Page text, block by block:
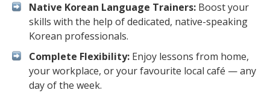
Native Korean Language Trainers: Boost your
skills with the help of dedicated, native-speaking
Korean professionals.
Complete Flexibility: Enjoy lessons from home,
your workplace, or your favourite local café — any
day of the week.